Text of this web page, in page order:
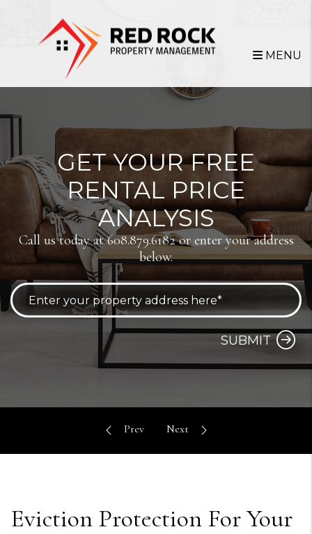
MENU
GET YOUR FREE
RENTAL PRICE
ANALYSIS
Call us today at608.879.6182or enter your address
below.
SUBMIT
Eviction Protection For Your